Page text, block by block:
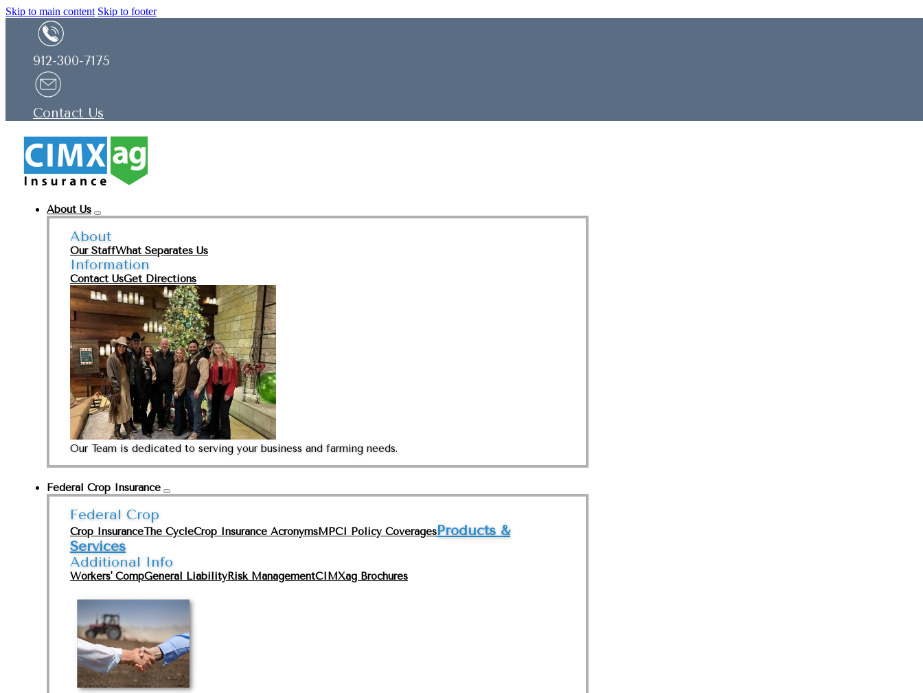
Skip to main content Skip to footer
912-300-7175
Contact Us
About Us
About
Our StaffWhat Separates Us
Information
Contact UsGet Directions
Our Team is dedicated to serving your business and farming needs.
Federal Crop Insurance
Federal Crop
Crop InsuranceThe CycleCrop Insurance AcronymsMPCI Policy CoveragesProducts &
Services
Additional Info
Workers' CompGeneral LiabilityRisk ManagementCIMXag Brochures